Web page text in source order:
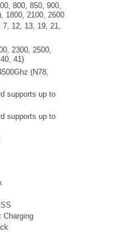
800, 850, 900,
1800, 2100, 2600
12, 13, 19, 21,
2300, 2500,
41)
(N78,
supports up to
supports up to
Charging